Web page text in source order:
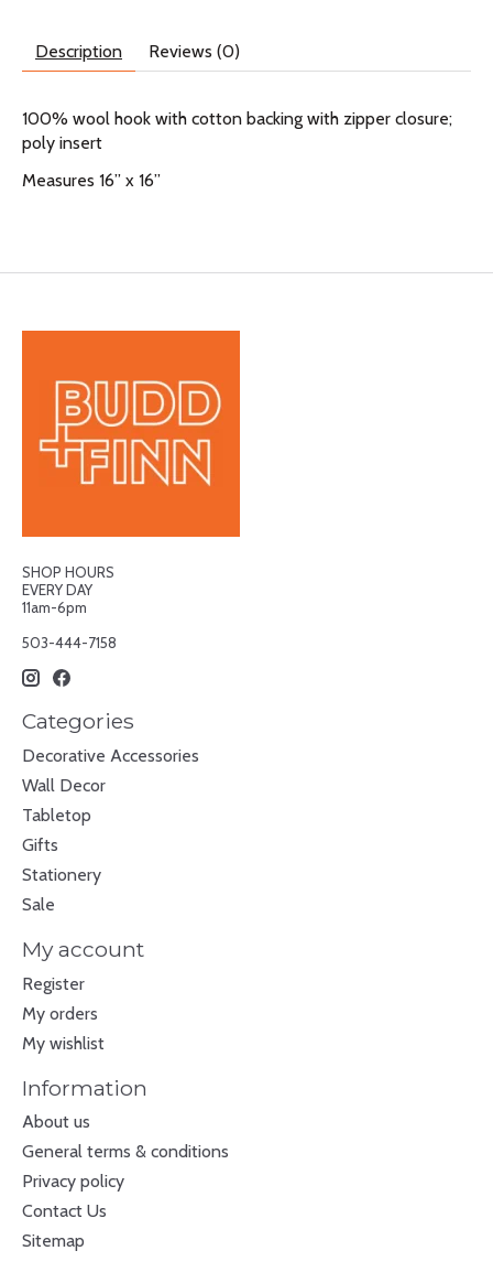
Description Reviews (0)
100% wool hook with cotton backing with zipper closure;
poly insert
Measures 16” x 16”
SHOP HOURS
EVERY DAY
11am-6pm
503-444-7158
Categories
Decorative Accessories
Wall Decor
Tabletop
Gifts
Stationery
Sale
My account
Register
My orders
My wishlist
Information
About us
General terms & conditions
Privacy policy
Contact Us
Sitemap